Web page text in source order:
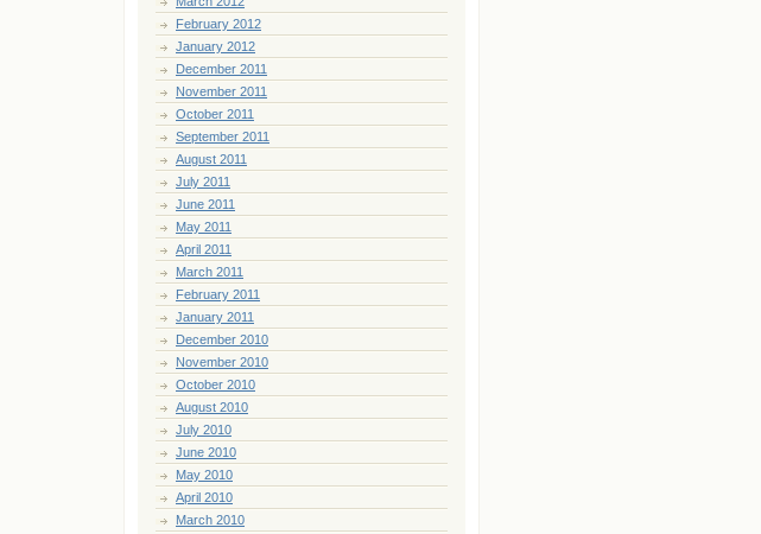
February 2012
January 2012
December 2011
November 2011
October 2011
September 2011
August 2011
July 2011
June 2011
May 2011
April 2011
March 2011
February 2011
January 2011
December 2010
November 2010
October 2010
August 2010
July 2010
June 2010
May 2010
April 2010
March 2010